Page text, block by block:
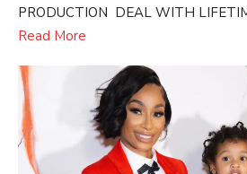
PRODUCTION DEAL WITH
Read More